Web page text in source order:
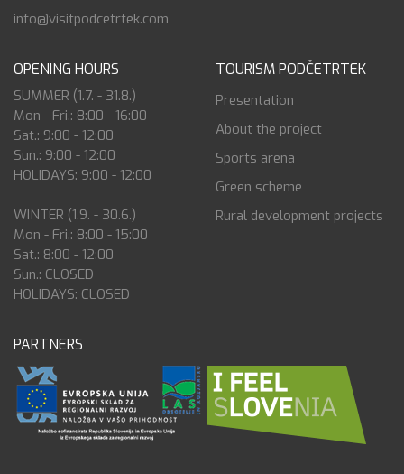
info@visitpodcetrtek.com
OPENING HOURS
SUMMER (1.7. - 31.8.)
Mon - Fri.: 8:00 - 16:00
Sat.: 9:00 - 12:00
Sun.: 9:00 - 12:00
HOLIDAYS: 9:00 - 12:00
WINTER (1.9. - 30.6.)
Mon - Fri.: 8:00 - 15:00
Sat.: 8:00 - 12:00
Sun.: CLOSED
HOLIDAYS: CLOSED
TOURISM PODČETRTEK
Presentation
About the project
Sports arena
Green scheme
Rural development projects
PARTNERS